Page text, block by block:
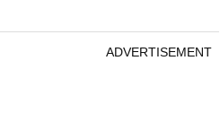
ADVERTISEMENT